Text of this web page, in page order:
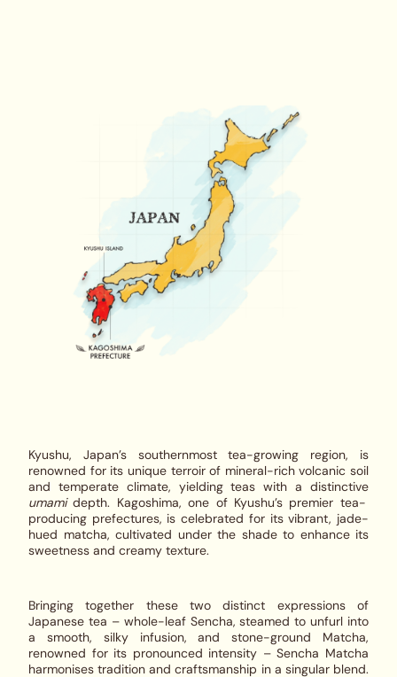
Kyushu, Japan’s southernmost tea-growing region, is
renowned for its unique terroir of mineral-rich volcanic soil
and temperate climate, yielding teas with a distinctive
umamidepth. Kagoshima, one of Kyushu’s premier tea-
producing prefectures, is celebrated for its vibrant, jade-
hued matcha, cultivated under the shade to enhance its
sweetness and creamy texture.
Bringing together these two distinct expressions of
Japanese tea – whole-leaf Sencha, steamed to unfurl into
a smooth, silky infusion, and stone-ground Matcha,
renowned for its pronounced intensity –Sencha Matcha
harmonises tradition and craftsmanship in a singular blend.